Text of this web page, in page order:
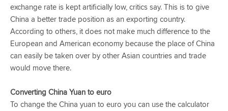
exchange rate is kept artificially low, critics say. This is to give
China a better trade position as an exporting country.
According to others, it does not make much difference to the
European and American economy because the place of China
can easily be taken over by other Asian countries and trade
would move there.
Converting China Yuan to euro
To change the China yuan to euro you can use the calculator